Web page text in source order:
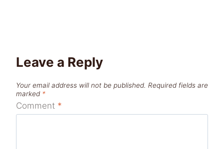
Leave a Reply
Your email address will not be published. Required fields are
marked *
Comment *